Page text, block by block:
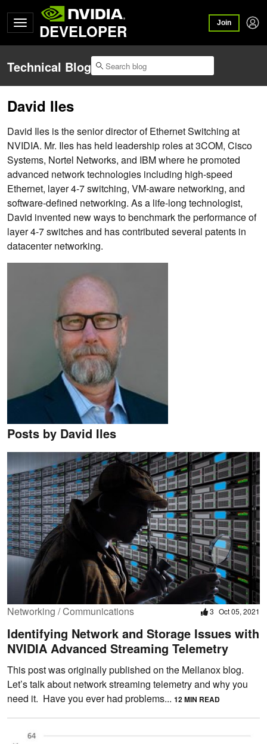
DEVELOPER Join
Technical Blog
David Iles
David Iles is the senior director of Ethernet Switching at
NVIDIA. Mr. Iles has held leadership roles at 3COM, Cisco
Systems, Nortel Networks, and IBM where he promoted
advanced network technologies including high-speed
Ethernet, layer 4-7 switching, VM-aware networking, and
software-defined networking. As a life-long technologist,
David invented new ways to benchmark the performance of
layer 4-7 switches and has contributed several patents in
datacenter networking.
Posts by David Iles
Networking / Communications 3 Oct 05, 2021
Identifying Network and Storage Issues with
NVIDIA Advanced Streaming Telemetry
This post was originally published on the Mellanox blog.
Let’s talk about network streaming telemetry and why you
need it. Have you ever had problems... 12 MIN READ